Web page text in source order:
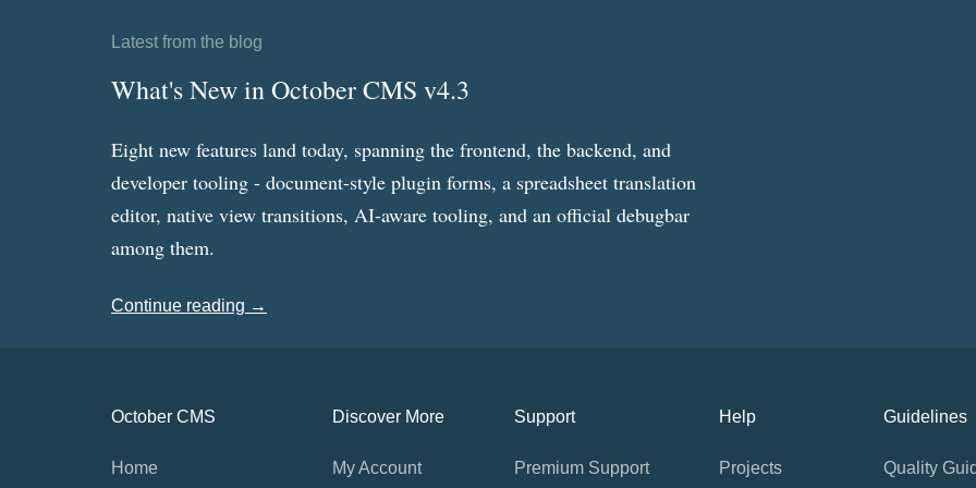
Latest from the blog
What's New in October CMS v4.3
Eight new features land today, spanning the frontend, the backend, and
developer tooling - document-style plugin forms, a spreadsheet translation
editor, native view transitions, AI-aware tooling, and an official debugbar
among them.
Continue reading →
October CMS
Home
Discover More
My Account
Support
Premium Support
Help
Projects
Guidelines
Quality